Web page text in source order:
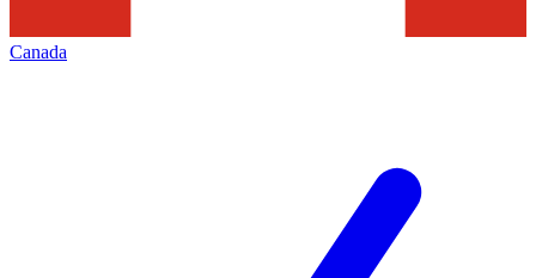
Canada